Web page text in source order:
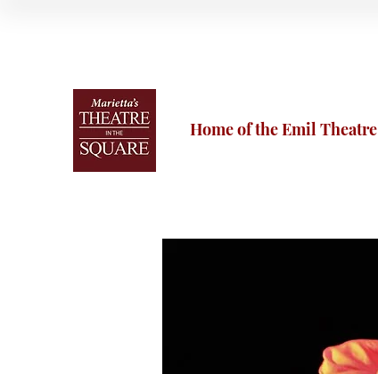
Home of the Emil Theatre